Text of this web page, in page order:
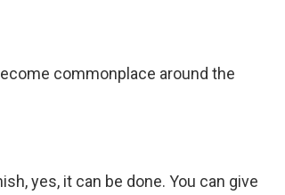
commonplace around the
yes, it can be done. You can give